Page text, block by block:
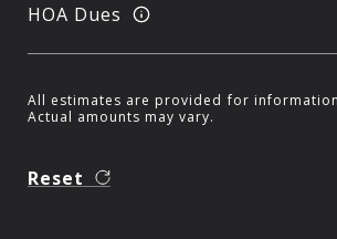
HOA Dues
All estimates are provided for
Actual amounts may vary.
Reset